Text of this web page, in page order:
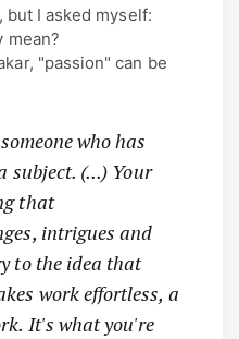
I asked myself:
mean?
"passion" can be
who has
subject. (...) Your
that
intrigues and
to the idea that
work effortless, a
It's what you're